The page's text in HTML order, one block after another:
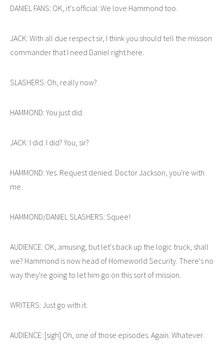
DANIEL FANS: OK, it's official: We love Hammond too.
JACK: With all due respect sir, I think you should tell the mission
commander that I need Daniel right here.
SLASHERS: Oh, really now?
HAMMOND: You just did.
JACK: I did. I did? You, sir?
HAMMOND: Yes. Request denied. Doctor Jackson, you're with
me.
HAMMOND/DANIEL SLASHERS: Squee!
AUDIENCE: OK, amusing, but let's back up the logic truck, shall
we? Hammond is now head of Homeworld Security. There's no
way they're going to let him go on this sort of mission.
WRITERS: Just go with it.
AUDIENCE: [sigh] Oh, one of those episodes. Again. Whatever.